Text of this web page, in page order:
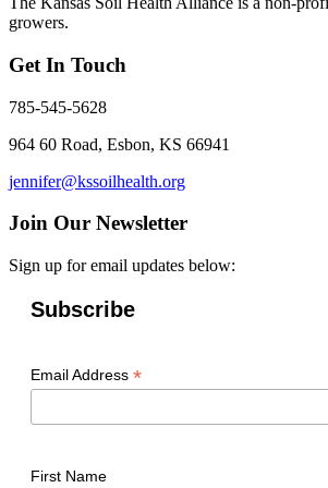
growers.
Get In Touch
785-545-5628
964 60 Road, Esbon, KS 66941
jennifer@kssoilhealth.org
Join Our Newsletter
Sign up for email updates below:
Subscribe
Email Address *
First Name